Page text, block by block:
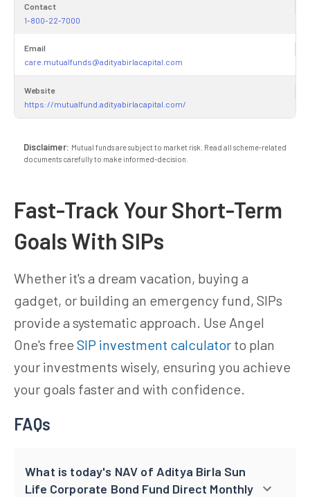
Contact
1-800-22-7000
Email
care.mutualfunds@adityabirlacapital.com
Website
https://mutualfund.adityabirlacapital.com/
Disclaimer: Mutual funds are subject to market risk. Read all scheme-related
documents carefully to make informed-decision.
Fast-Track Your Short-Term
Goals With SIPs
Whether it's a dream vacation, buying a
gadget, or building an emergency fund, SIPs
provide a systematic approach. Use Angel
One's free SIP investment calculator to plan
your investments wisely, ensuring you achieve
your goals faster and with confidence.
FAQs
What is today's NAV of Aditya Birla Sun
Life Corporate Bond Fund Direct Monthly